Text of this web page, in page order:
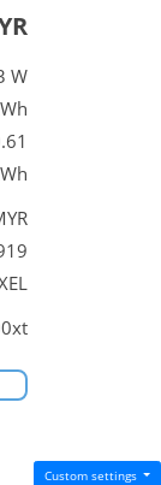
W
Custom settings